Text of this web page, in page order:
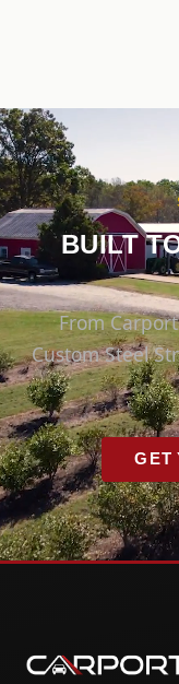
BUILT
From
Custom Steel
GET